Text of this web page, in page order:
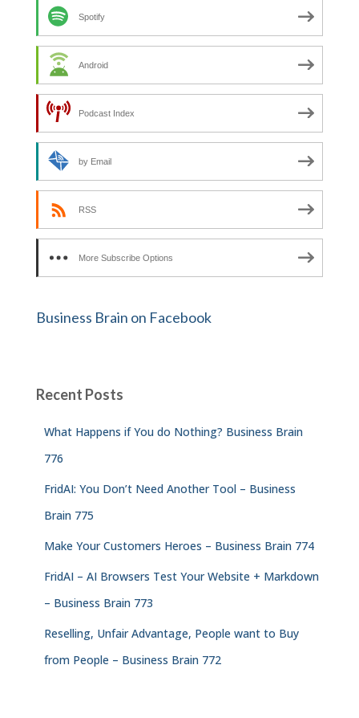
Spotify
Android
Podcast Index
by Email
RSS
More Subscribe Options
Business Brain on Facebook
Recent Posts
What Happens if You do Nothing? Business Brain
776
FridAI: You Don’t Need Another Tool – Business
Brain 775
Make Your Customers Heroes – Business Brain 774
FridAI – AI Browsers Test Your Website + Markdown
– Business Brain 773
Reselling, Unfair Advantage, People want to Buy
from People – Business Brain 772